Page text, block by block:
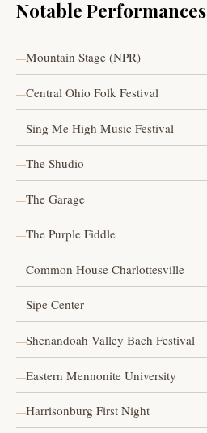
Notable Performances
Mountain Stage (NPR)
Central Ohio Folk Festival
Sing Me High Music Festival
The Shudio
The Garage
The Purple Fiddle
Common House Charlottesville
Sipe Center
Shenandoah Valley Bach Festival
Eastern Mennonite University
Harrisonburg First Night